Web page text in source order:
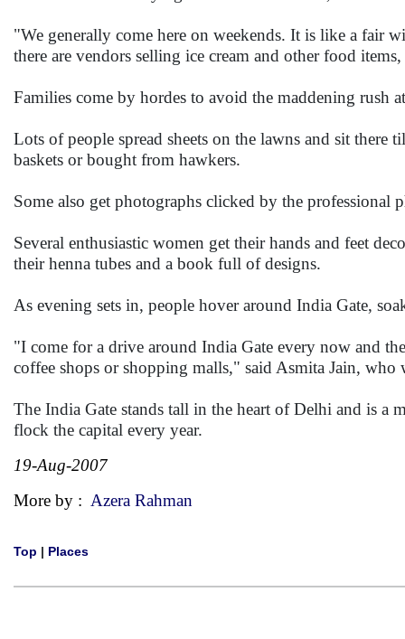
"We generally come here on weekends. It is like a fair
there are vendors selling ice cream and other food
Families come by hordes to avoid the maddening rush
Lots of people spread sheets on the lawns and sit
baskets or bought from hawkers.
Some also get photographs clicked by the professional
Several enthusiastic women get their hands and feet
their henna tubes and a book full of designs.
As evening sets in, people hover around India Gate,
"I come for a drive around India Gate every now and
coffee shops or shopping malls," said Asmita Jain,
The India Gate stands tall in the heart of Delhi and is a
flock the capital every year.
19-Aug-2007
More by : Azera Rahman
Top | Places